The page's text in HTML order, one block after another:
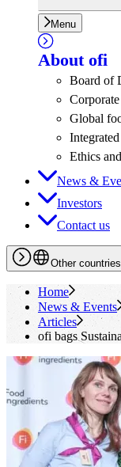
Menu
About ofi
Board of
Global
Ethics
News &
Investors
Contact us
Other
Home
News & Events
Articles
ofi bags